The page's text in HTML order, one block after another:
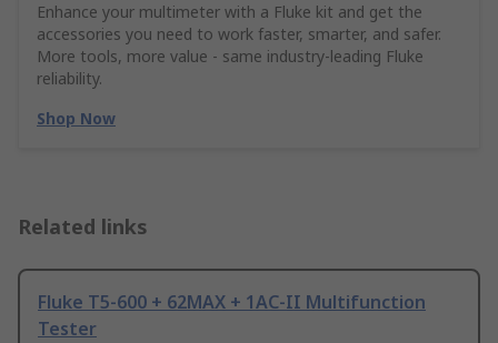
Enhance your multimeter with a Fluke kit and get the
accessories you need to work faster, smarter, and safer.
More tools, more value - same industry‑leading Fluke
reliability.
Shop Now
Related links
Fluke T5-600 + 62MAX + 1AC-II Multifunction
Tester